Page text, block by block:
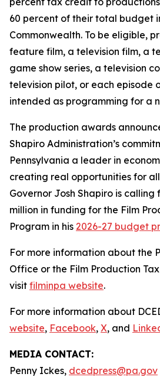
60 percent of their total budget
Commonwealth. To be eligible,
feature film, a television film, a
game show series, a television
television pilot, or each episode
intended as programming for a
The production awards
Shapiro Administration’s
Pennsylvania a leader in
creating real opportunities for all
Governor Josh Shapiro is calling
million in funding for the Film
Program in his 2026-27 budget
For more information about the
Office or the Film Production
visit filminpa website.
For more information about
website, Facebook, X, and
MEDIA CONTACT:
Penny Ickes, dcedpress@pa.gov